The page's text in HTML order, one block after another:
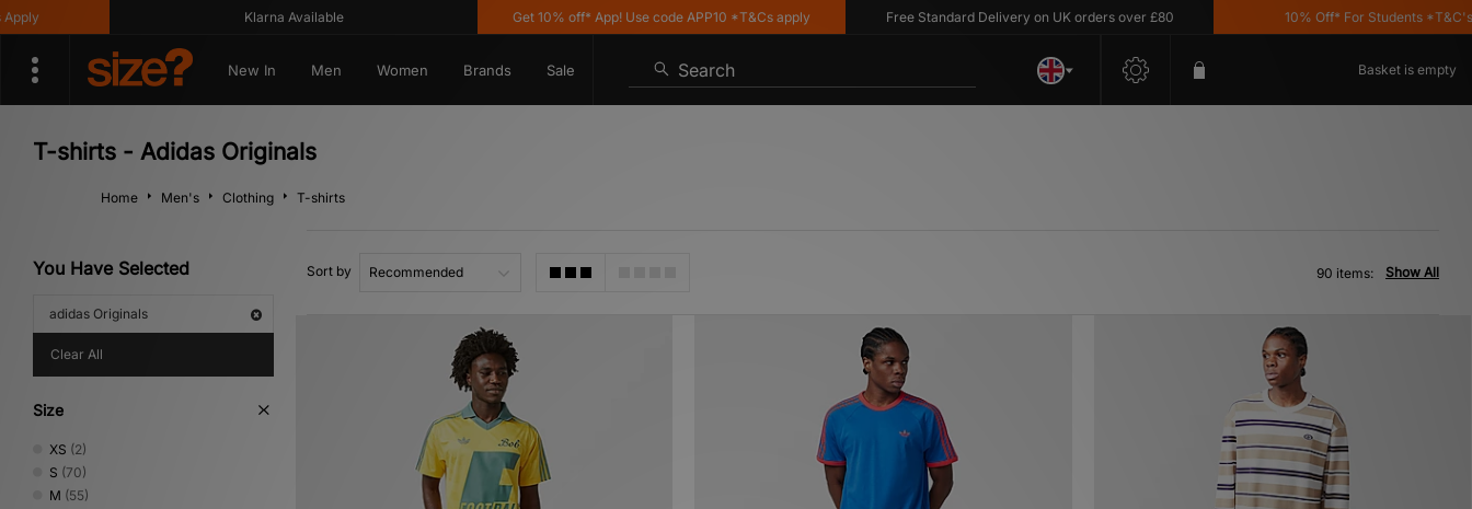
Klarna Available Get 10% off* App! Use code APP10 *T&Cs apply Free Standard Delivery on UK orders over £80 10% Off* For Students *T&C's Apply
New In Men Women Brands Sale Search Basket is empty
T-shirts - Adidas Originals
Home Men's Clothing T-shirts
You Have Selected
adidas Originals
Clear All
Size
XS (2)
S (70)
M (55)
Sort by Show All
90 items: